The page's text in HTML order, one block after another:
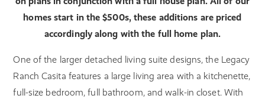
homes start in the $500s, these additions are priced
accordingly along with the full home plan.
One of the larger detached living suite designs, the Legacy
Ranch Casita features a large living area with a kitchenette,
full-size bedroom, full bathroom, and walk-in closet. With